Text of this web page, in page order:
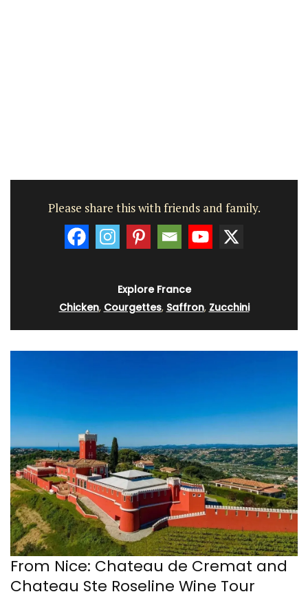
Please share this with friends and family.
Explore France
Chicken, Courgettes, Saffron, Zucchini
From Nice: Chateau de Cremat and
Chateau Ste Roseline Wine Tour